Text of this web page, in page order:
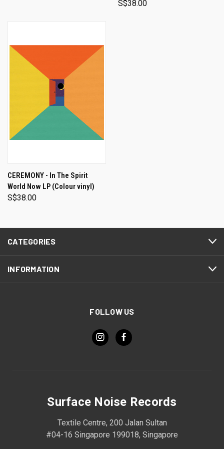
S$38.00
CEREMONY - In The Spirit
World Now LP (Colour vinyl)
S$38.00
CATEGORIES
INFORMATION
FOLLOW US
Surface Noise Records
Textile Centre, 200 Jalan Sultan
#04-16 Singapore 199018, Singapore